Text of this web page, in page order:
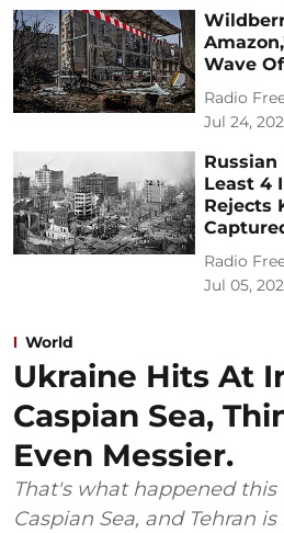
Wave
Radio
Jul 24,
Least 4
Rejects
Radio
Jul 05,
World
Ukraine Hits At
Caspian Sea,
Even Messier.
That's what happened
Caspian Sea, and Tehran